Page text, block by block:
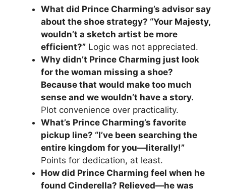
What did Prince Charming’s advisor say
about the shoe strategy? “Your Majesty,
wouldn’t a sketch artist be more
efficient?” Logic was not appreciated.
Why didn’t Prince Charming just look
for the woman missing a shoe?
Because that would make too much
sense and we wouldn’t have a story.
Plot convenience over practicality.
What’s Prince Charming’s favorite
pickup line? “I’ve been searching the
entire kingdom for you—literally!”
Points for dedication, at least.
How did Prince Charming feel when he
found Cinderella? Relieved—he was